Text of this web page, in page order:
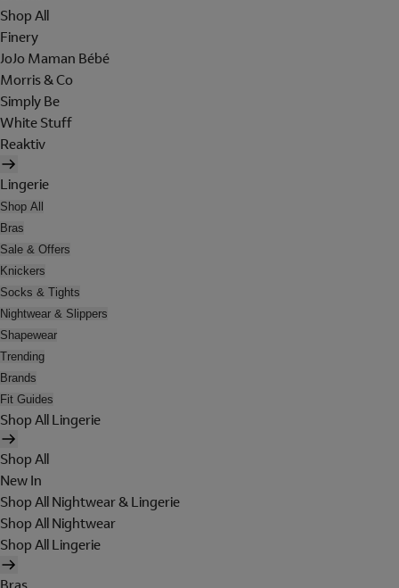
Shop All
Finery
JoJo Maman Bébé
Morris & Co
Simply Be
White Stuff
Reaktiv
Lingerie
Shop All
Bras
Sale & Offers
Knickers
Socks & Tights
Nightwear & Slippers
Shapewear
Trending
Brands
Fit Guides
Shop All Lingerie
Shop All
New In
Shop All Nightwear & Lingerie
Shop All Nightwear
Shop All Lingerie
Bras